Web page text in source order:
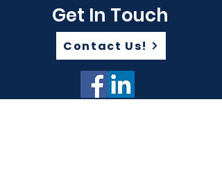
Get In Touch
Contact Us!